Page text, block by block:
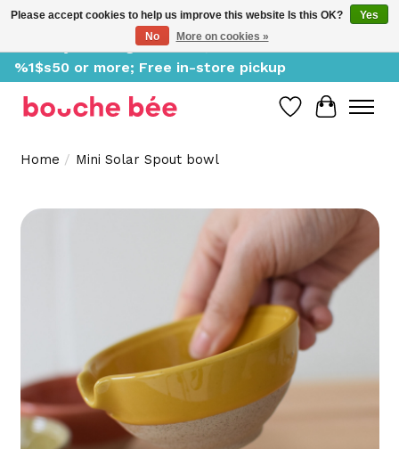
Delivery starting at %1$s0, free for orders of
%1$s50 or more; Free in-store pickup
Wish List
Cart
Home / Mini Solar Spout bowl
Product image slideshow Items
Please accept cookies to help us improve this website Is this OK?
Yes
No
More on cookies »